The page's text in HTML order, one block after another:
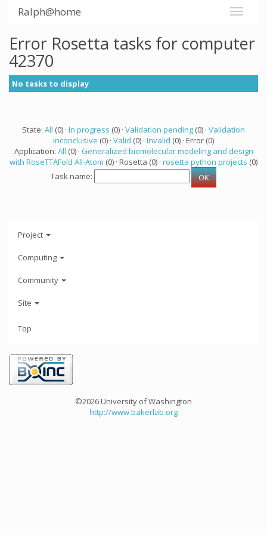
Ralph@home
Error Rosetta tasks for computer
42370
No tasks to display
State: All (0) · In progress (0) · Validation pending (0) · Validation
inconclusive (0) · Valid (0) · Invalid (0) · Error (0)
Application: All (0) · Generalized biomolecular modeling and design
with RoseTTAFold All-Atom (0) · Rosetta (0) · rosetta python projects (0)
Task name:
Project
Computing
Community
Site
Top
©2026 University of Washington
http://www.bakerlab.org